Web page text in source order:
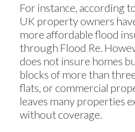
For instance, according
UK property owners
more affordable flood
through Flood Re.
does not insure homes
blocks of more than
flats, or commercial
leaves many properties
without coverage.